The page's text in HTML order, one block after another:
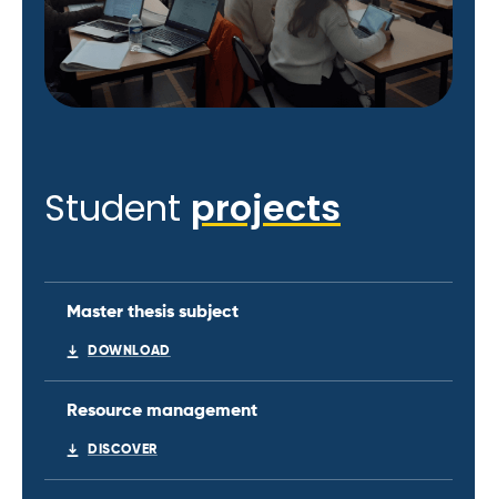
Student projects
Master thesis subject
DOWNLOAD
Resource management
DISCOVER